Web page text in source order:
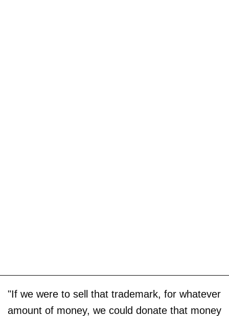
"If we were to sell that trademark, for whatever
amount of money, we could donate that money